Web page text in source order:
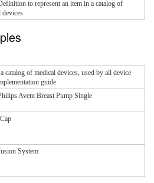
to represent an item in a catalog of
devices
catalog of medical devices, used by all device
guide
Avent Breast Pump Single
System